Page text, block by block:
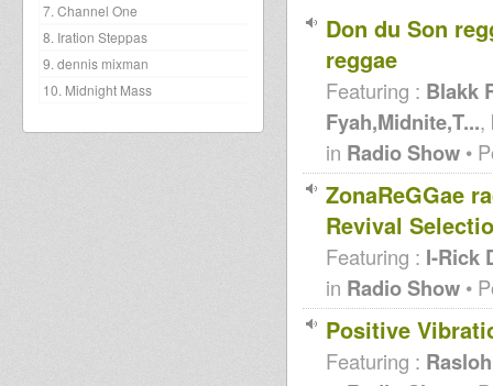
7. Channel One
8. Iration Steppas
9. dennis mixman
10. Midnight Mass
Don du Son
reggae
Featuring : Blakk
Fyah,Midnite,T...,
in Radio Show •
ZonaReGGae
Revival
Featuring : I-Rick
in Radio Show •
Positive
Featuring :